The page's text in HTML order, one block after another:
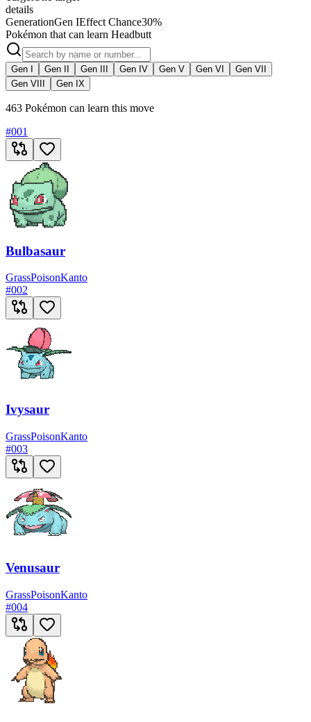
details
GenerationGen IEffect Chance30%
Pokémon that can learn Headbutt
Gen I Gen II Gen III Gen IV Gen V Gen VI
Gen VII
Gen VIII
Gen IX
463 Pokémon can learn this move
#001
Bulbasaur
GrassPoisonKanto
#002
Ivysaur
GrassPoisonKanto
#003
Venusaur
GrassPoisonKanto
#004